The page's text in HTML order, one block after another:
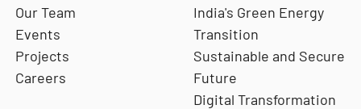
Our Team
Events
Projects
Careers
India's Green Energy
Transition
Sustainable and Secure
Future
Digital Transformation